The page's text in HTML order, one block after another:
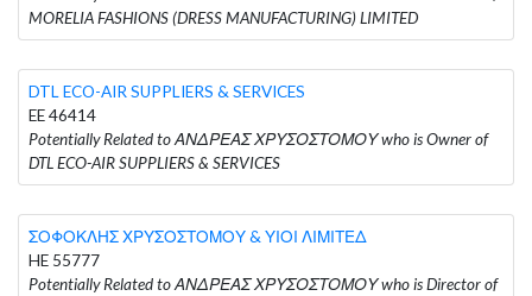
MORELIA FASHIONS (DRESS MANUFACTURING) LIMITED
DTL ECO-AIR SUPPLIERS & SERVICES
EE 46414
Potentially Related to ΑΝΔΡΕΑΣ ΧΡΥΣΟΣΤΟΜΟΥ who is Owner of
DTL ECO-AIR SUPPLIERS & SERVICES
ΣΟΦΟΚΛΗΣ ΧΡΥΣΟΣΤΟΜΟΥ & ΥΙΟΙ ΛΙΜΙΤΕΔ
HE 55777
Potentially Related to ΑΝΔΡΕΑΣ ΧΡΥΣΟΣΤΟΜΟΥ who is Director of